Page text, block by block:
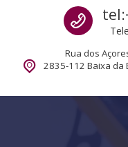
Rua dos
2835-112 Baixa da